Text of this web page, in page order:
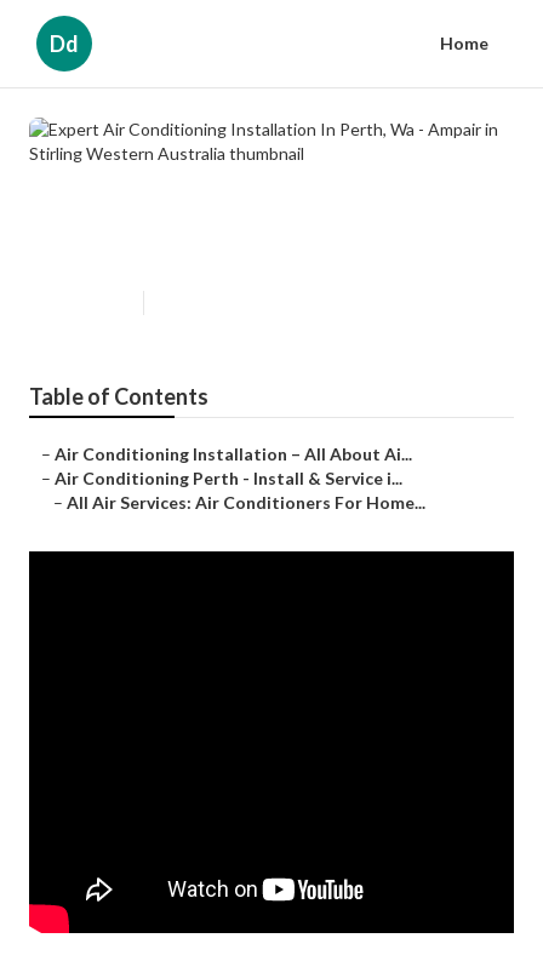
Dd Home
Expert Air Conditioning
Table of Contents
– Air Conditioning Installation – All About Ai...
– Air Conditioning Perth - Install & Service i...
– All Air Services: Air Conditioners For Home...